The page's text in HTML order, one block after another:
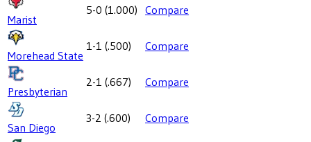
Marist
5-0 (1.000) Compare
Morehead State
1-1 (.500) Compare
Presbyterian
2-1 (.667) Compare
San Diego
3-2 (.600) Compare